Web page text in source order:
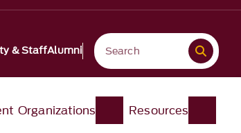
& StaffAlumni
Organizations Resources